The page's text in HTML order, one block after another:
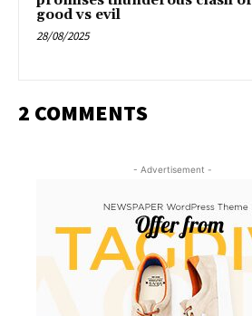
good vs evil
28/08/2025
2 COMMENTS
- Advertisement -